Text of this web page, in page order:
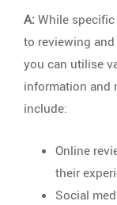
A: While
to reviewing
you can utilise
information and
include:
Online
their
Social